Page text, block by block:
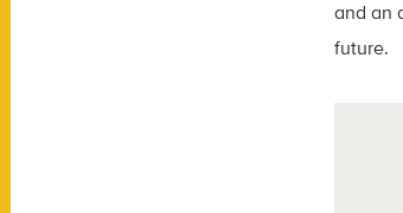
and an
future.